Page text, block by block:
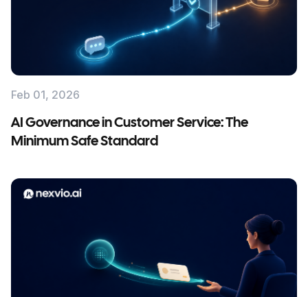
Feb 01, 2026
AI Governance in Customer Service: The
Minimum Safe Standard